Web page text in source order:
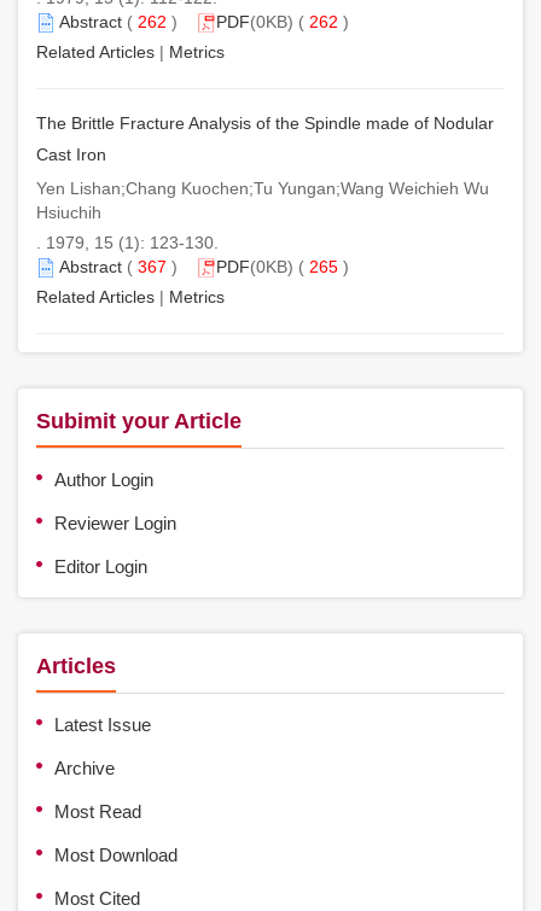
Abstract ( 262 ) PDF(0KB) ( 262 )
Related Articles | Metrics
The Brittle Fracture Analysis of the Spindle made of Nodular
Cast Iron
Yen Lishan;Chang Kuochen;Tu Yungan;Wang Weichieh Wu
Hsiuchih
. 1979, 15 (1): 123-130.
Abstract ( 367 ) PDF(0KB) ( 265 )
Related Articles | Metrics
Subimit your Article
Author Login
Reviewer Login
Editor Login
Articles
Latest Issue
Archive
Most Read
Most Download
Most Cited